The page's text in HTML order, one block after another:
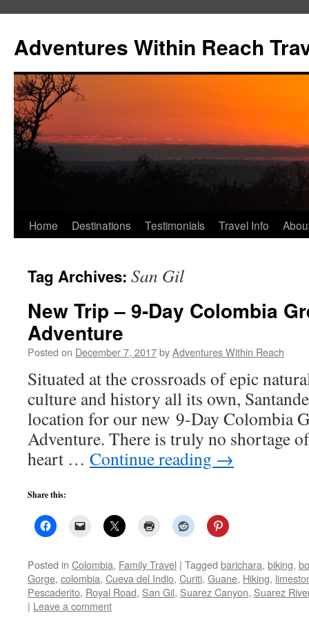
content
Adventures Within Reach
Home Destinations Testimonials Travel Info
Tag Archives: San Gil
New Trip – 9-Day Colombia
Adventure
Posted on December 7, 2017byAdventures Within Reach
Situated at the crossroads of epic
culture and history all its own,
location for our new 9-Day Colombia
Adventure. There is truly no shortage
heart … Continue reading →
Share this:
Posted in Colombia, Family Travel | Tagged barichara, biking,
Gorge, colombia, Cueva del Indio, Curiti, Guane, Hiking,
Pescaderito, Royal Road, San Gil, Suarez Canyon, Suarez
| Leave a comment